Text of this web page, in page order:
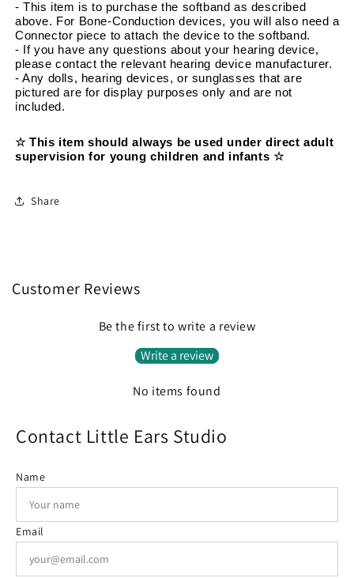
- This item is to purchase the softband as described
above. For Bone-Conduction devices, you will also need a
Connector piece to attach the device to the softband.
- If you have any questions about your hearing device,
please contact the relevant hearing device manufacturer.
- Any dolls, hearing devices, or sunglasses that are
pictured are for display purposes only and are not
included.
☆ This item should always be used under direct adult
supervision for young children and infants ☆
Share
Customer Reviews
Be the first to write a review
Write a review
No items found
Contact Little Ears Studio
Name
Email